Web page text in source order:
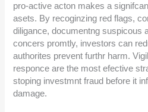
pro-active acton makes a
asets. By recoginzing red flags,
diligance, documentng suspicous
concers promtly, investors can
authorites prevent furthr harm.
responce are the most efective
stoping investmnt fraud before it
damage.